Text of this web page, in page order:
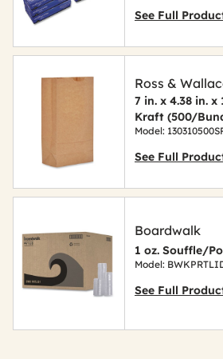
See Full
Ross &
7 in. x 4.38 in.
Kraft (500/
Model:
See Full
Boardwalk
1 oz. Souffle/
Model:
See Full